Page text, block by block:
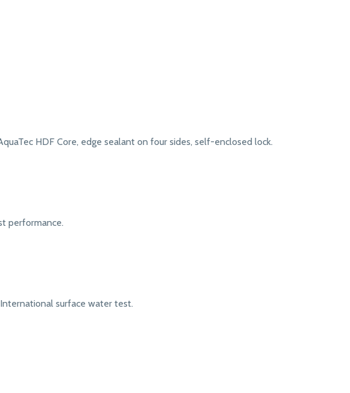
HDF Core, edge sealant on four sides, self-enclosed lock.
performance.
surface water test.